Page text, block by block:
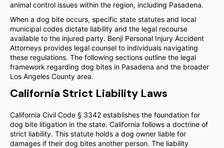
animal control issues within the region, including Pasadena.
When a dog bite occurs, specific state statutes and local
municipal codes dictate liability and the legal recourse
available to the injured party. Benji Personal Injury Accident
Attorneys provides legal counsel to individuals navigating
these regulations. The following sections outline the legal
framework regarding dog bites in Pasadena and the broader
Los Angeles County area.
California Strict Liability Laws
California Civil Code § 3342 establishes the foundation for
dog bite litigation in the state. California follows a doctrine of
strict liability. This statute holds a dog owner liable for
damages if their dog bites another person. The liability